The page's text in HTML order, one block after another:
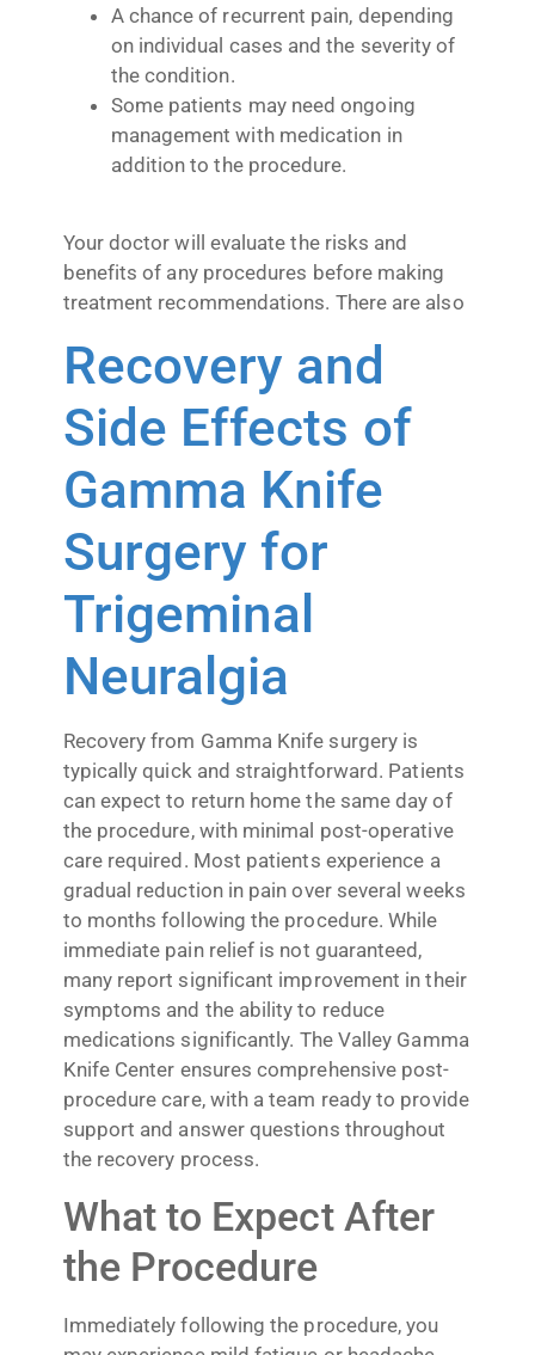
A chance of recurrent pain, depending
on individual cases and the severity of
the condition.
Some patients may need ongoing
management with medication in
addition to the procedure.
Your doctor will evaluate the risks and
benefits of any procedures before making
treatment recommendations. There are also
Recovery and
Side Effects of
Gamma Knife
Surgery for
Trigeminal
Neuralgia
Recovery from Gamma Knife surgery is
typically quick and straightforward. Patients
can expect to return home the same day of
the procedure, with minimal post-operative
care required. Most patients experience a
gradual reduction in pain over several weeks
to months following the procedure. While
immediate pain relief is not guaranteed,
many report significant improvement in their
symptoms and the ability to reduce
medications significantly. The Valley Gamma
Knife Center ensures comprehensive post-
procedure care, with a team ready to provide
support and answer questions throughout
the recovery process.
What to Expect After
the Procedure
Immediately following the procedure, you